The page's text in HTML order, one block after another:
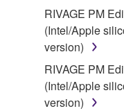
5. LIMITATION
YAMAHA'S
SHALL BE TO
UNDER THE
SHALL YAMAHA
RIVAGE PM
(Intel/Apple
version)
RIVAGE PM
(Intel/Apple
version)